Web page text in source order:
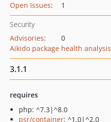
Open Issues: 1
Security
Advisories:
0
Aikido package health analysis
3.1.1
requires
php: ^7.3|^8.0
psr/container: ^1.0|^2.0